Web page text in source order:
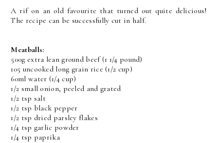
A rif on an old favourite that turned out quite delicious!
The recipe can be successfully cut in half.
Meatballs:
500g extra lean ground beef (1 1/4 pound)
105 uncooked long grain rice (1/2 cup)
60ml water (1/4 cup)
1/2 small onion, peeled and grated
1/2 tsp salt
1/2 tsp black pepper
1/2 tsp dried parsley flakes
1/4 tsp garlic powder
1/4 tsp paprika